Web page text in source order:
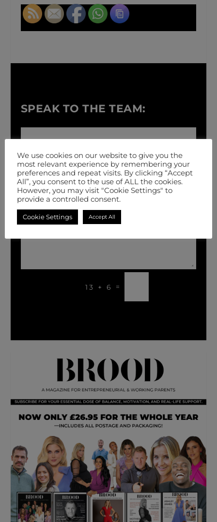
SPEAK TO THE TEAM:
13 + 6 =
We use cookies on our website to give you the
most relevant experience by remembering your
preferences and repeat visits. By clicking “Accept
All”, you consent to the use of ALL the cookies.
However, you may visit "Cookie Settings" to
provide a controlled consent.
Cookie Settings Accept All